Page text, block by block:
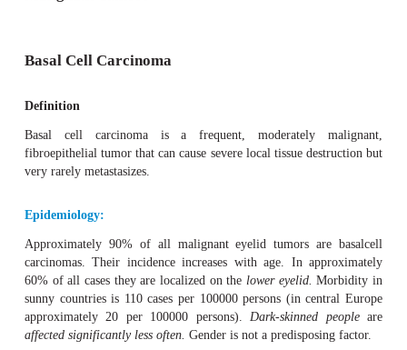
Malignant Tumors
Basal Cell Carcinoma
Definition
Basal cell carcinoma is a frequent, moderately
fibroepithelial tumor that can cause severe local tissue